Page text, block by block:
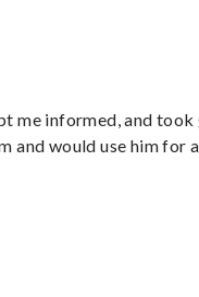
me informed, and
and would use him for